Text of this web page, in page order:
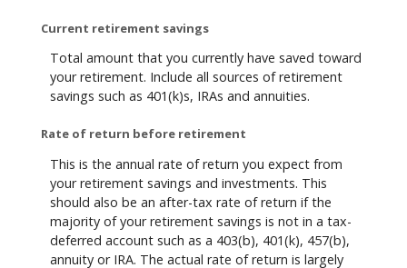
Current retirement savings
Total amount that you currently have saved toward
your retirement. Include all sources of retirement
savings such as 401(k)s, IRAs and annuities.
Rate of return before retirement
This is the annual rate of return you expect from
your retirement savings and investments. This
should also be an after-tax rate of return if the
majority of your retirement savings is not in a tax-
deferred account such as a 403(b), 401(k), 457(b),
annuity or IRA. The actual rate of return is largely